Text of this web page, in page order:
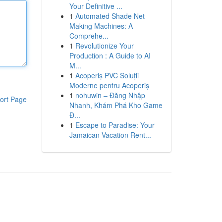
Page
Your Definitive ...
1 Automated Shade Net
Making Machines: A
Comprehe...
1 Revolutionize Your
Production : A Guide to AI
M...
1 Acoperiș PVC Soluții
Moderne pentru Acoperiș
1 nohuwin – Đăng Nhập
Nhanh, Khám Phá Kho Game
Đ...
1 Escape to Paradise: Your
Jamaican Vacation Rent...